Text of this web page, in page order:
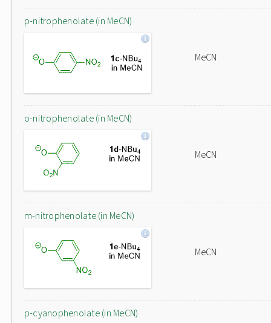
p-nitrophenolate (in MeCN)
MeCN
o-nitrophenolate (in MeCN)
MeCN
m-nitrophenolate (in MeCN)
MeCN
p-cyanophenolate (in MeCN)